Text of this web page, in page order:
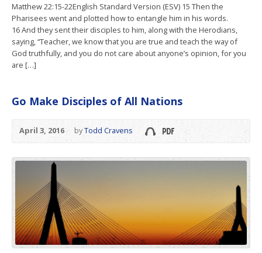
Matthew 22:15-22English Standard Version (ESV) 15 Then the
Pharisees went and plotted how to entangle him in his words.
16 And they sent their disciples to him, along with the Herodians,
saying, “Teacher, we know that you are true and teach the way of
God truthfully, and you do not care about anyone’s opinion, for you
are […]
Go Make Disciples of All Nations
April 3, 2016 byTodd Cravens